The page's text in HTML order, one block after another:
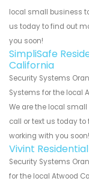
local small business
us today to find out
you soon!
SimpliSafe
California
Security Systems
Systems for the local
We are the local
call or text us today
working with you soon!
Vivint
Security Systems
for the local Atwood